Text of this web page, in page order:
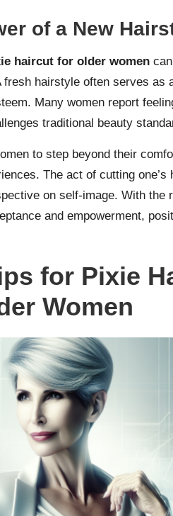
of a New
haircut for older women
fresh hairstyle often serves
Many women report
traditional beauty
to step beyond their
The act of cutting
on self-image. With the
and empowerment,
for Pixie
Women